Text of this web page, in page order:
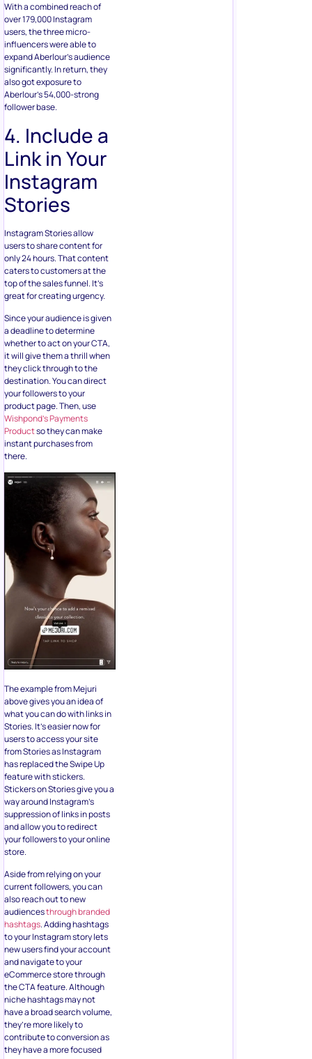
With a combined reach of
over 179,000 Instagram
users, the three micro-
influencers were able to
expand Aberlour’s audience
significantly. In return, they
also got exposure to
Aberlour’s 54,000-strong
follower base.
4. Include a
Link in Your
Instagram
Stories
Instagram Stories allow
users to share content for
only 24 hours. That content
caters to customers at the
top of the sales funnel. It’s
great for creating urgency.
Since your audience is given
a deadline to determine
whether to act on your CTA,
it will give them a thrill when
they click through to the
destination. You can direct
your followers to your
product page. Then, use
Wishpond’s Payments
Productso they can make
instant purchases from
there.
The example from Mejuri
above gives you an idea of
what you can do with links in
Stories. It’s easier now for
users to access your site
from Stories as Instagram
has replaced the Swipe Up
feature with stickers.
Stickers on Stories give you a
way around Instagram’s
suppression of links in posts
and allow you to redirect
your followers to your online
store.
Aside from relying on your
current followers, you can
also reach out to new
audiencesthrough branded
hashtags. Adding hashtags
to your Instagram story lets
new users find your account
and navigate to your
eCommerce store through
the CTA feature. Although
niche hashtags may not
have a broad search volume,
they’re more likely to
contribute to conversion as
they have a more focused